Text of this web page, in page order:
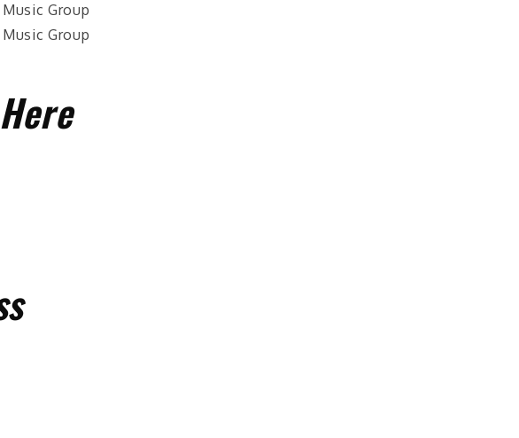
Group
Group